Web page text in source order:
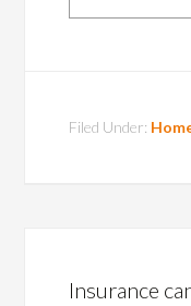
Filed Under:
Insurance